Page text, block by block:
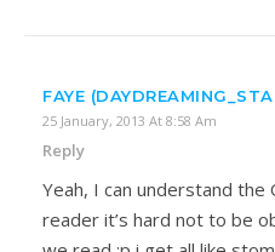
FAYE
25 January, 2013 At 8:58 Am
Reply
Yeah, I can understand the
reader it’s hard not to be